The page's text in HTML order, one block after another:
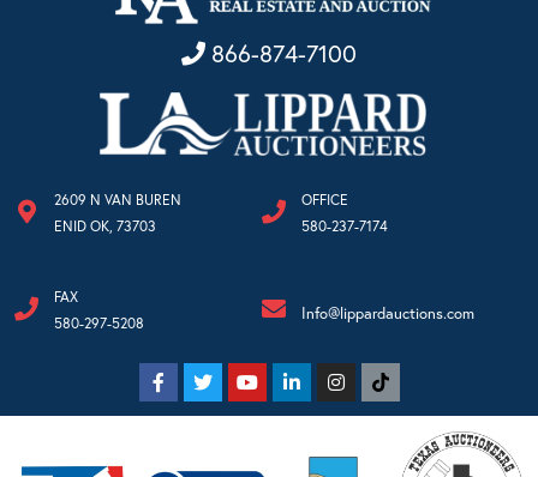
866-874-7100
2609 N VAN BUREN
ENID OK, 73703
OFFICE
580-237-7174
FAX
580-297-5208
Info@lippardauctions.com